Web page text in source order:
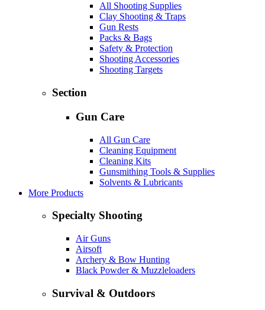
All Shooting Supplies
Clay Shooting & Traps
Gun Rests
Packs & Bags
Safety & Protection
Shooting Accessories
Shooting Targets
Section
Gun Care
All Gun Care
Cleaning Equipment
Cleaning Kits
Gunsmithing Tools & Supplies
Solvents & Lubricants
More Products
Specialty Shooting
Air Guns
Airsoft
Archery & Bow Hunting
Black Powder & Muzzleloaders
Survival & Outdoors